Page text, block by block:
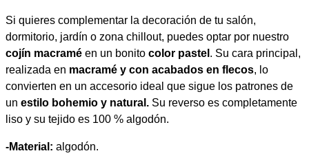
Si quieres complementar la decoración de tu salón,
dormitorio, jardín o zona chillout, puedes optar por nuestro
cojín macramé en un bonito color pastel . Su cara principal,
realizada en macramé y con acabados en flecos, lo
convierten en un accesorio ideal que sigue los patrones de
un estilo bohemio y natural. Su reverso es completamente
liso y su tejido es 100 % algodón.
-Material: algodón.